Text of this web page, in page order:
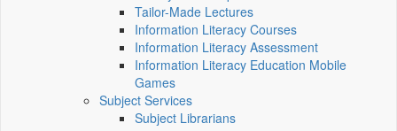
Tailor-Made Lectures
Information Literacy Courses
Information Literacy Assessment
Information Literacy Education Mobile
Games
Subject Services
Subject Librarians